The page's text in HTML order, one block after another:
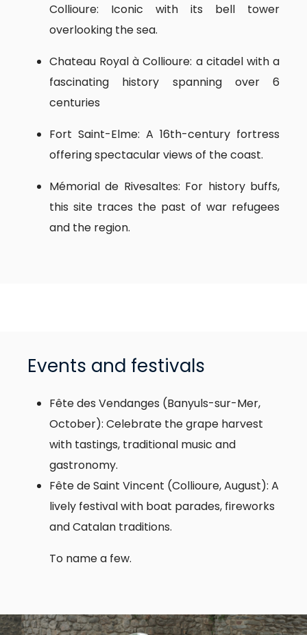
Collioure: Iconic with its bell tower
overlooking the sea.
Chateau Royal à Collioure: a citadel with a
fascinating history spanning over 6
centuries
Fort Saint-Elme: A 16th-century fortress
offering spectacular views of the coast.
Mémorial de Rivesaltes: For history buffs,
this site traces the past of war refugees
and the region.
Events and festivals
Fête des Vendanges (Banyuls-sur-Mer,
October): Celebrate the grape harvest
with tastings, traditional music and
gastronomy.
Fête de Saint Vincent (Collioure, August): A
lively festival with boat parades, fireworks
and Catalan traditions.
To name a few.